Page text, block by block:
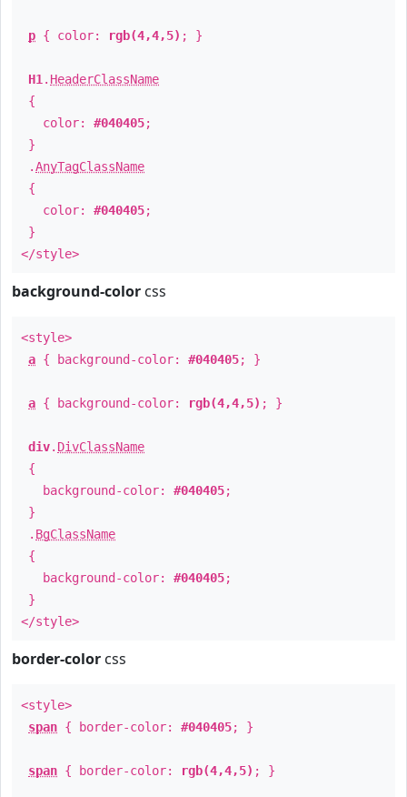
p { color: rgb(4,4,5) ; }
H1 . HeaderClassName
{
color: #040405;
}
.AnyTagClassName
{
color: #040405;
}
</style>
background-color css
<style>
a { background-color: #040405; }
a { background-color: rgb(4,4,5) ; }
div. DivClassName
{
background-color: #040405;
}
. BgClassName
{
background-color: #040405;
}
</style>
border-color css
<style>
span { border-color: #040405; }
span { border-color: rgb(4,4,5) ; }